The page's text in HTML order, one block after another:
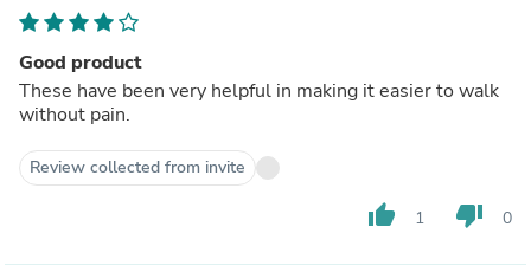
Good product
These have been very helpful in making it easier to walk
without pain.
Review collected from invite
thumb_up 1 thumb_down 0